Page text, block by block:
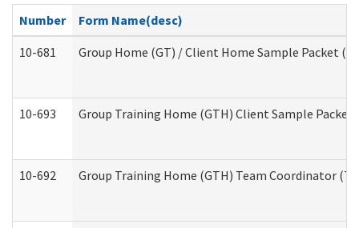
Number
Form Name(desc)
10-681
Group Home (GT) / Client Home Sample Packet
10-693 Group Training Home (GTH) Client Sample Packet
10-692 Group Training Home (GTH) Team Coordinator